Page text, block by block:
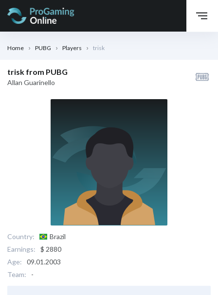
Home PUBG Players trisk
trisk from PUBG
Allan Guarinello
Country:
Brazil
Earnings:
$ 2880
Age:
09.01.2003
Team:
-